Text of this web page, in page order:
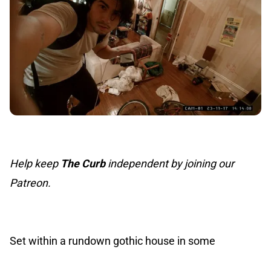
Help keep The Curbindependent by joining our
Patreon.
Set within a rundown gothic house in some